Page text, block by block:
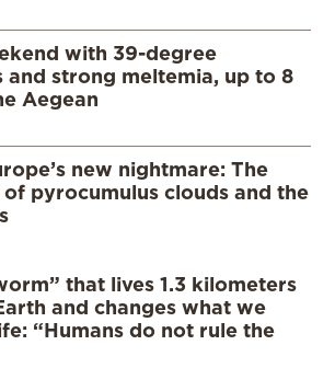
with 39-degree
and strong meltemia, up to 8
Aegean
new nightmare: The
pyrocumulus clouds and the
that lives 1.3 kilometers
and changes what we
“Humans do not rule the